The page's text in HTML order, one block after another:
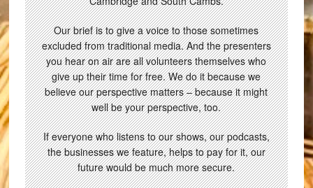
Our brief is to give a voice to those sometimes
excluded from traditional media. And the presenters
you hear on air are all volunteers themselves who
give up their time for free. We do it because we
believe our perspective matters – because it might
well be your perspective, too.
If everyone who listens to our shows, our podcasts,
the businesses we feature, helps to pay for it, our
future would be much more secure.